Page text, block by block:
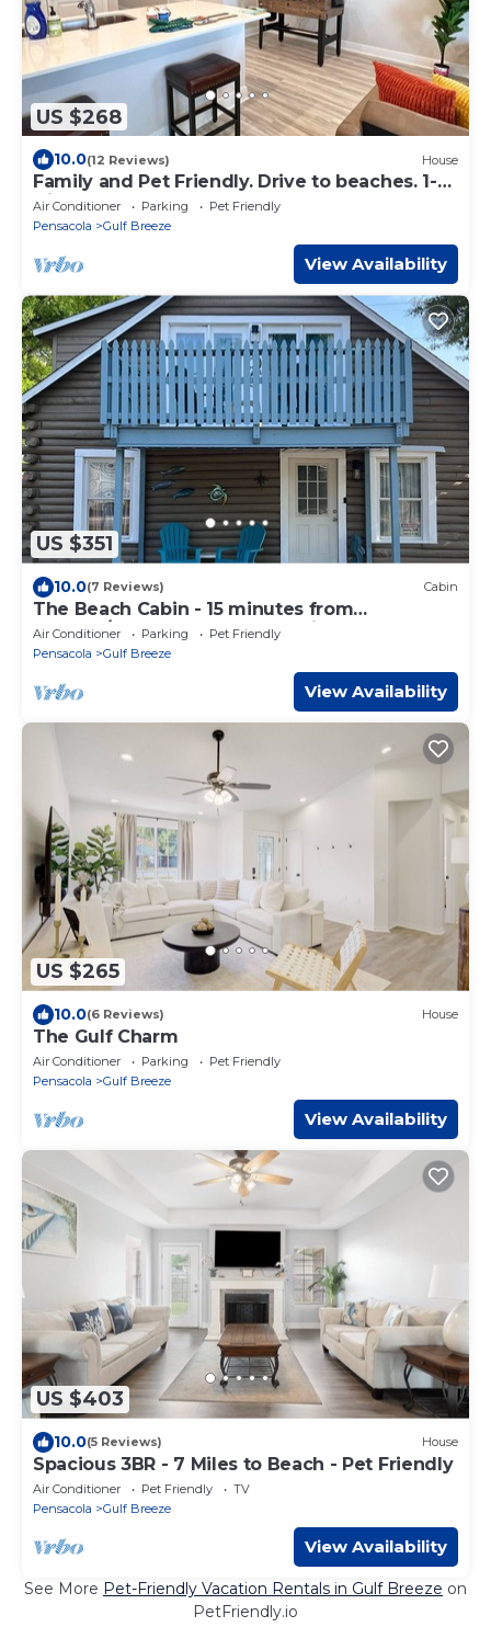
US $268
10.0(12 Reviews) House
Family and Pet Friendly. Drive to beaches. 1-
Gig Internet.
Air Conditioner Parking
Pet Friendly
Pensacola
Gulf Breeze
View Availability
US $351
10.0(7 Reviews) Cabin
The Beach Cabin - 15 minutes from
Navarre/Pensacola Beach Public Access!
Air Conditioner Parking
Pet Friendly
Pensacola
Gulf Breeze
View Availability
US $265
10.0(6 Reviews) House
The Gulf Charm
Air Conditioner Parking
Pet Friendly
Pensacola
Gulf Breeze
View Availability
US $403
10.0(5 Reviews) House
Spacious 3BR - 7 Miles to Beach - Pet Friendly
Air Conditioner Pet Friendly
TV
Pensacola
Gulf Breeze
View Availability
See More Pet-Friendly Vacation Rentals in Gulf Breeze on
PetFriendly.io